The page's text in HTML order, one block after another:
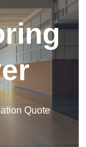
Quote